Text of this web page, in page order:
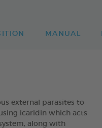
MANUAL
external parasites to
icaridin which acts
along with